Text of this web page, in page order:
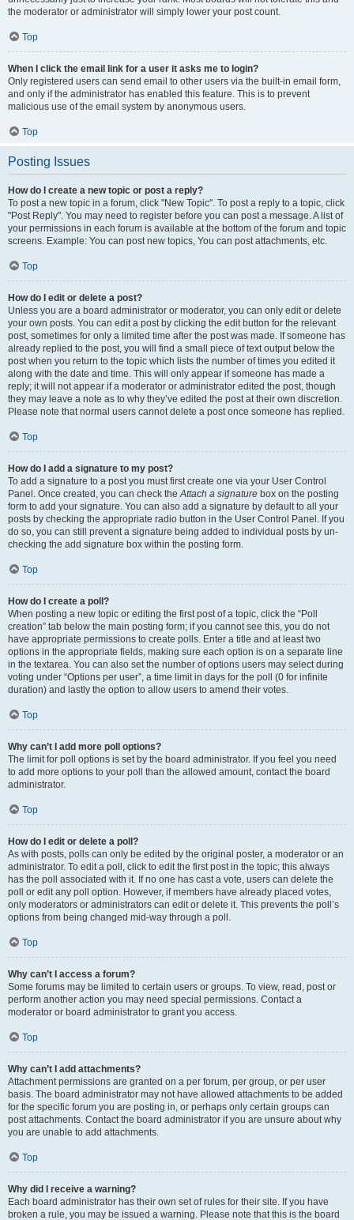
the moderator or administrator will simply lower your post count.
Top
When I click the email link for a user it asks me to login?
Only registered users can send email to other users via the built-in email form,
and only if the administrator has enabled this feature. This is to prevent
malicious use of the email system by anonymous users.
Top
Posting Issues
How do I create a new topic or post a reply?
To post a new topic in a forum, click "New Topic". To post a reply to a topic, click
"Post Reply". You may need to register before you can post a message. A list of
your permissions in each forum is available at the bottom of the forum and topic
screens. Example: You can post new topics, You can post attachments, etc.
Top
How do I edit or delete a post?
Unless you are a board administrator or moderator, you can only edit or delete
your own posts. You can edit a post by clicking the edit button for the relevant
post, sometimes for only a limited time after the post was made. If someone has
already replied to the post, you will find a small piece of text output below the
post when you return to the topic which lists the number of times you edited it
along with the date and time. This will only appear if someone has made a
reply; it will not appear if a moderator or administrator edited the post, though
they may leave a note as to why they’ve edited the post at their own discretion.
Please note that normal users cannot delete a post once someone has replied.
Top
How do I add a signature to my post?
To add a signature to a post you must first create one via your User Control
Panel. Once created, you can check theAttach a signature box on the posting
form to add your signature. You can also add a signature by default to all your
posts by checking the appropriate radio button in the User Control Panel. If you
do so, you can still prevent a signature being added to individual posts by un-
checking the add signature box within the posting form.
Top
How do I create a poll?
When posting a new topic or editing the first post of a topic, click the “Poll
creation” tab below the main posting form; if you cannot see this, you do not
have appropriate permissions to create polls. Enter a title and at least two
options in the appropriate fields, making sure each option is on a separate line
in the textarea. You can also set the number of options users may select during
voting under “Options per user”, a time limit in days for the poll (0 for infinite
duration) and lastly the option to allow users to amend their votes.
Top
Why can’t I add more poll options?
The limit for poll options is set by the board administrator. If you feel you need
to add more options to your poll than the allowed amount, contact the board
administrator.
Top
How do I edit or delete a poll?
As with posts, polls can only be edited by the original poster, a moderator or an
administrator. To edit a poll, click to edit the first post in the topic; this always
has the poll associated with it. If no one has cast a vote, users can delete the
poll or edit any poll option. However, if members have already placed votes,
only moderators or administrators can edit or delete it. This prevents the poll’s
options from being changed mid-way through a poll.
Top
Why can’t I access a forum?
Some forums may be limited to certain users or groups. To view, read, post or
perform another action you may need special permissions. Contact a
moderator or board administrator to grant you access.
Top
Why can’t I add attachments?
Attachment permissions are granted on a per forum, per group, or per user
basis. The board administrator may not have allowed attachments to be added
for the specific forum you are posting in, or perhaps only certain groups can
post attachments. Contact the board administrator if you are unsure about why
you are unable to add attachments.
Top
Why did I receive a warning?
Each board administrator has their own set of rules for their site. If you have
broken a rule, you may be issued a warning. Please note that this is the board